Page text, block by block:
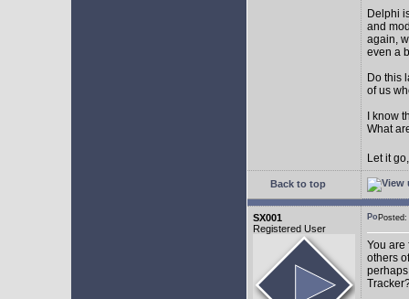
Delphi
and
again,
even a
Do this
of us
I know
What
Let it
Back to top
SX001
Registered User
You are
others